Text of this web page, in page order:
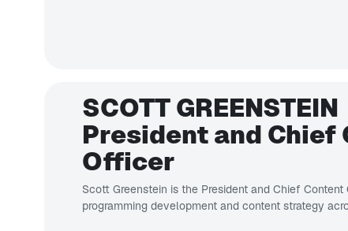
SCOTT GREENSTEIN
President and Chief
Officer
Scott Greenstein is the President and Chief
programming development and content strategy